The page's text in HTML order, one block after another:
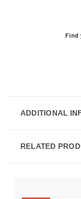
Find
ADDITIONAL
RELATED